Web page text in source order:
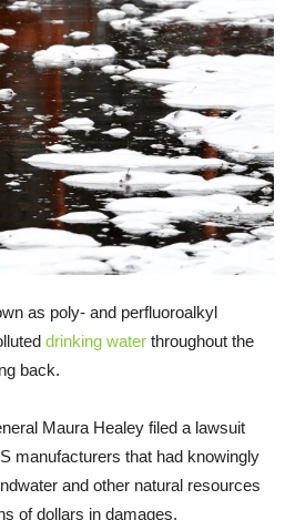
as poly- and perfluoroalkyl
drinking water throughout the
back.
Maura Healey filed a lawsuit
manufacturers that had knowingly
and other natural resources
of dollars in damages.